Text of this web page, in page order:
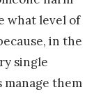
what level of
in the
single
manage them